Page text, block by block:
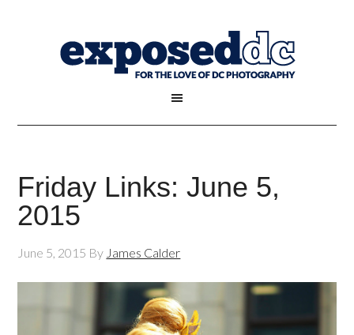
Friday Links: June 5,
2015
June 5, 2015 By James Calder